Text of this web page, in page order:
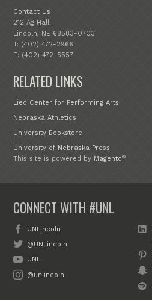
Contact Us
212 Ag Hall
Lincoln, NE 68583-0703
T: (402) 472-2966
F: (402) 472-5557
RELATED LINKS
Lied Center for Performing Arts
Nebraska Athletics
University Bookstore
University of Nebraska Press
This site is powered by Magento®
CONNECT WITH #UNL
UNLincoln
@UNLincoln
UNL
@unlincoln